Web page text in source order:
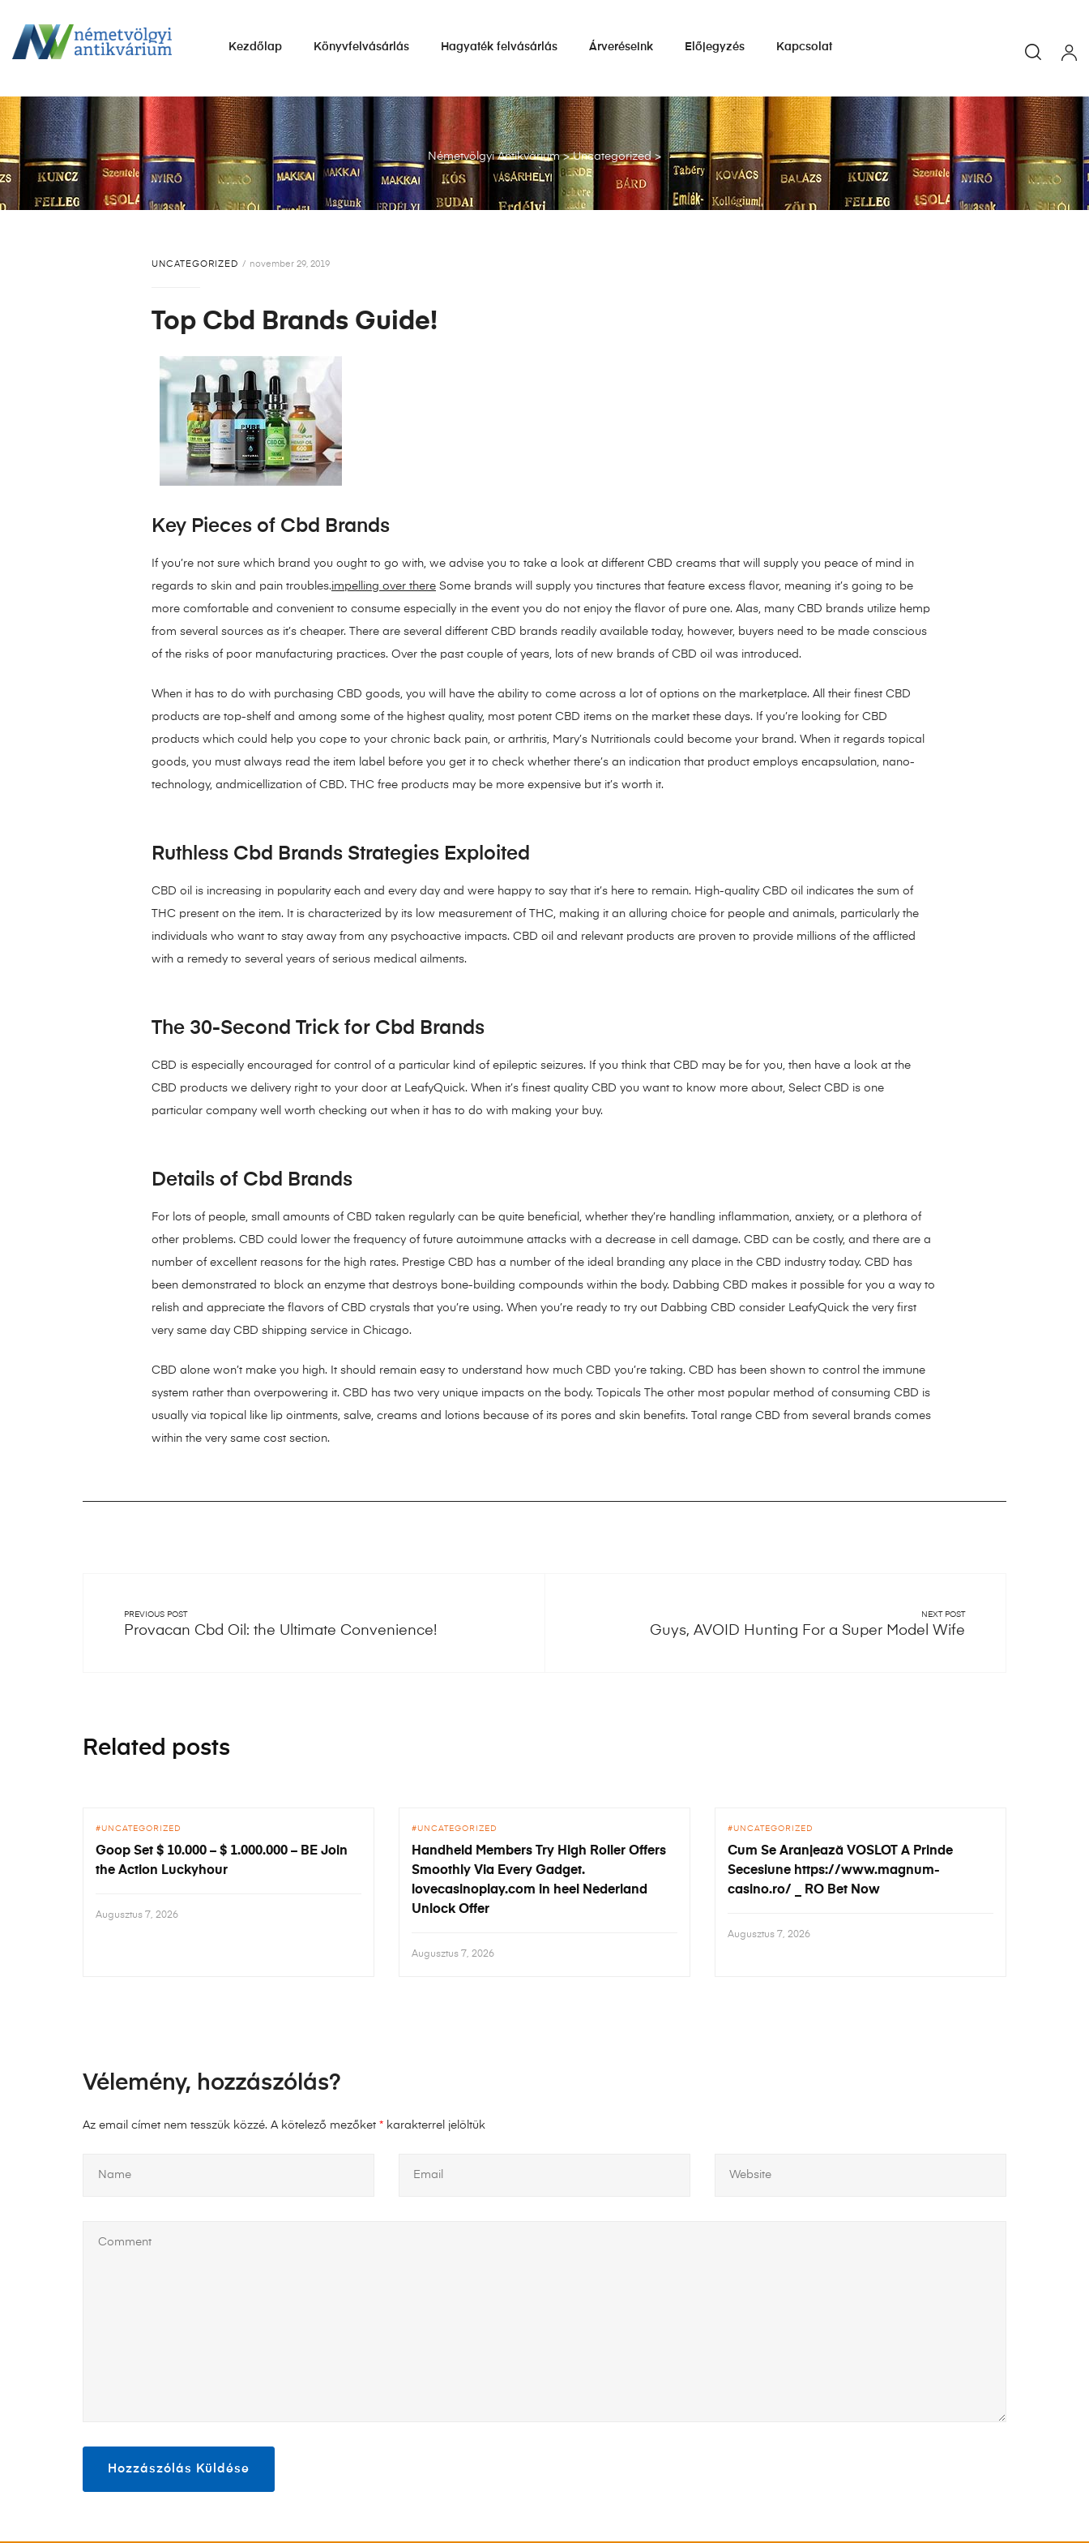
NÉMETVÖLGYI
eladása.
Kezdőlap Könyvfelvásárlás Hagyaték felvásárlás Árveréseink Előjegyzés Kapcsolat
Németvölgyi Antikvárium>Uncategorized>
UNCATEGORIZED november 29, 2019
Top Cbd Brands Guide!
Key Pieces of Cbd Brands
If you’re not sure which brand you ought to go with, we advise you to take a look at different CBD creams that will supply you peace of mind in
regards to skin and pain troubles.impelling over there Some brands will supply you tinctures that feature excess flavor, meaning it’s going to be
more comfortable and convenient to consume especially in the event you do not enjoy the flavor of pure one. Alas, many CBD brands utilize hemp
from several sources as it’s cheaper. There are several different CBD brands readily available today, however, buyers need to be made conscious
of the risks of poor manufacturing practices. Over the past couple of years, lots of new brands of CBD oil was introduced.
When it has to do with purchasing CBD goods, you will have the ability to come across a lot of options on the marketplace. All their finest CBD
products are top-shelf and among some of the highest quality, most potent CBD items on the market these days. If you’re looking for CBD
products which could help you cope to your chronic back pain, or arthritis, Mary’s Nutritionals could become your brand. When it regards topical
goods, you must always read the item label before you get it to check whether there’s an indication that product employs encapsulation, nano-
technology, andmicellization of CBD. THC free products may be more expensive but it’s worth it.
Ruthless Cbd Brands Strategies Exploited
CBD oil is increasing in popularity each and every day and were happy to say that it’s here to remain. High-quality CBD oil indicates the sum of
THC present on the item. It is characterized by its low measurement of THC, making it an alluring choice for people and animals, particularly the
individuals who want to stay away from any psychoactive impacts. CBD oil and relevant products are proven to provide millions of the afflicted
with a remedy to several years of serious medical ailments.
The 30-Second Trick for Cbd Brands
CBD is especially encouraged for control of a particular kind of epileptic seizures. If you think that CBD may be for you, then have a look at the
CBD products we delivery right to your door at LeafyQuick. When it’s finest quality CBD you want to know more about, Select CBD is one
particular company well worth checking out when it has to do with making your buy.
Details of Cbd Brands
For lots of people, small amounts of CBD taken regularly can be quite beneficial, whether they’re handling inflammation, anxiety, or a plethora of
other problems. CBD could lower the frequency of future autoimmune attacks with a decrease in cell damage. CBD can be costly, and there are a
number of excellent reasons for the high rates. Prestige CBD has a number of the ideal branding any place in the CBD industry today. CBD has
been demonstrated to block an enzyme that destroys bone-building compounds within the body. Dabbing CBD makes it possible for you a way to
relish and appreciate the flavors of CBD crystals that you’re using. When you’re ready to try out Dabbing CBD consider LeafyQuick the very first
very same day CBD shipping service in Chicago.
CBD alone won’t make you high. It should remain easy to understand how much CBD you’re taking. CBD has been shown to control the immune
system rather than overpowering it. CBD has two very unique impacts on the body. Topicals The other most popular method of consuming CBD is
usually via topical like lip ointments, salve, creams and lotions because of its pores and skin benefits. Total range CBD from several brands comes
within the very same cost section.
PREVIOUS POST
Provacan Cbd Oil: the Ultimate Convenience!
NEXT POST
Guys, AVOID Hunting For a Super Model Wife
Related posts
UNCATEGORIZED
Goop Set $ 10.000 – $ 1.000.000 – BE Join
the Action Luckyhour
Augusztus 7, 2026
UNCATEGORIZED
Handheld Members Try High Roller Offers
Smoothly Via Every Gadget.
lovecasinoplay.com in heel Nederland
Unlock Offer
Augusztus 7, 2026
UNCATEGORIZED
Cum Se Aranjează VOSLOT A Prinde
Secesiune https://www.magnum-
casino.ro/ _ RO Bet Now
Augusztus 7, 2026
Vélemény, hozzászólás?
Az email címet nem tesszük közzé. A kötelező mezőket * karakterrel jelöltük